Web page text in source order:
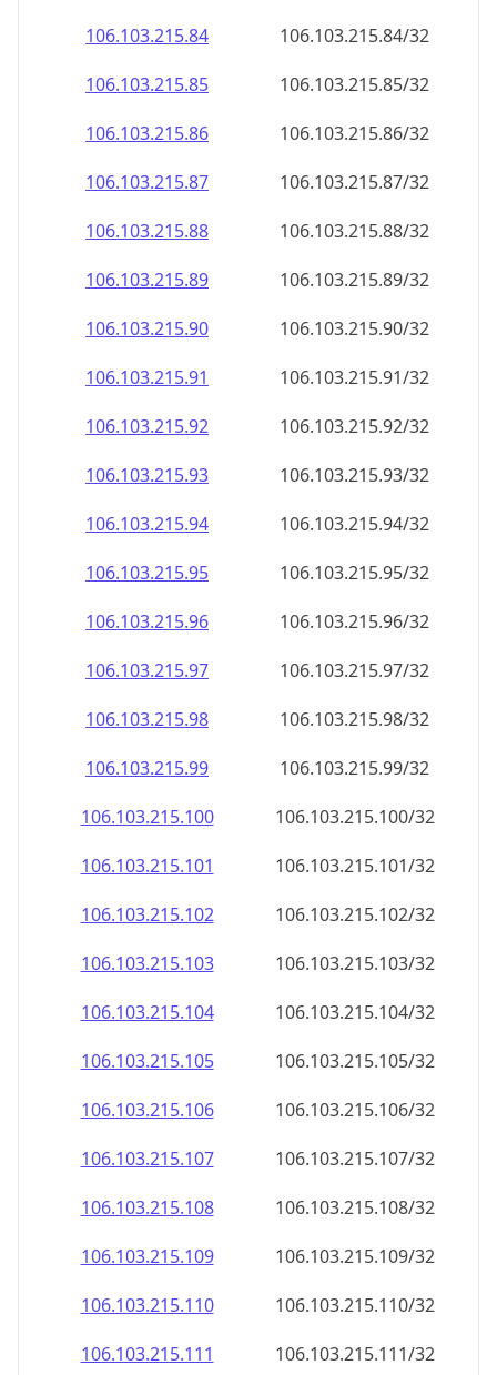
106.103.215.84
106.103.215.84/32
106.103.215.85
106.103.215.85/32
106.103.215.86
106.103.215.86/32
106.103.215.87
106.103.215.87/32
106.103.215.88
106.103.215.88/32
106.103.215.89
106.103.215.89/32
106.103.215.90
106.103.215.90/32
106.103.215.91
106.103.215.91/32
106.103.215.92
106.103.215.92/32
106.103.215.93
106.103.215.93/32
106.103.215.94
106.103.215.94/32
106.103.215.95
106.103.215.95/32
106.103.215.96
106.103.215.96/32
106.103.215.97
106.103.215.97/32
106.103.215.98
106.103.215.98/32
106.103.215.99
106.103.215.99/32
106.103.215.100
106.103.215.100/32
106.103.215.101
106.103.215.101/32
106.103.215.102
106.103.215.102/32
106.103.215.103
106.103.215.103/32
106.103.215.104
106.103.215.104/32
106.103.215.105
106.103.215.105/32
106.103.215.106
106.103.215.106/32
106.103.215.107
106.103.215.107/32
106.103.215.108
106.103.215.108/32
106.103.215.109
106.103.215.109/32
106.103.215.110
106.103.215.110/32
106.103.215.111
106.103.215.111/32